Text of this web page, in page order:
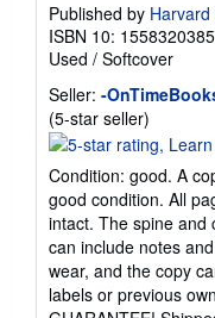
Published by
ISBN 10: 1558320385
Used / Softcover
Seller: -
(5-star seller)
rating
out
of
5
stars
Condition: good. A
good condition. All
intact. The spine and
can include notes
wear, and the copy
labels or previous